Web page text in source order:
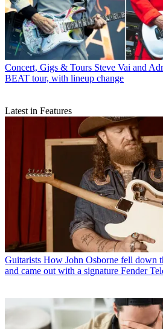
Concert, Gigs & Tours Steve Vai and
BEAT tour, with lineup change
Latest in Features
Guitarists How John Osborne fell down
and came out with a signature Fender